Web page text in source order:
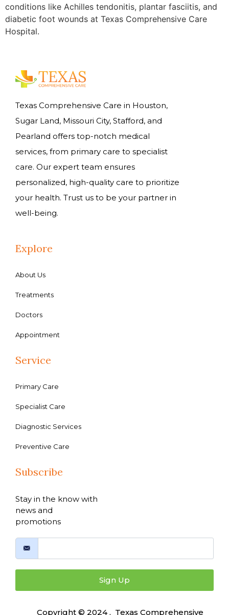
conditions like Achilles tendonitis, plantar fasciitis, and
diabetic foot wounds at Texas Comprehensive Care
Hospital.
Texas Comprehensive Care in Houston,
Sugar Land, Missouri City, Stafford, and
Pearland offers top-notch medical
services, from primary care to specialist
care. Our expert team ensures
personalized, high-quality care to prioritize
your health. Trust us to be your partner in
well-being.
Explore
About Us
Treatments
Doctors
Appointment
Service
Primary Care
Specialist Care
Diagnostic Services
Preventive Care
Subscribe
Stay in the know with
news and
promotions
Sign Up
Copyright © 2024 , Texas Comprehensive